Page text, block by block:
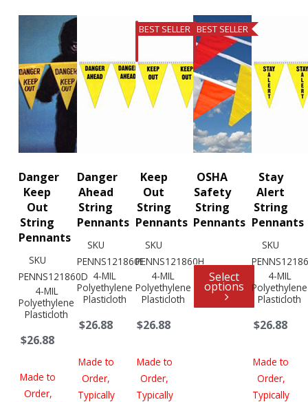
Danger
Keep
Out
String
Pennants
SKU
PENNS121860D
4-MIL
Polyethylene
Plasticloth
$26.88
Made to
Order,
Danger
Ahead
String
Pennants
SKU
PENNS121860E
4-MIL
Polyethylene
Plasticloth
$26.88
Made to
Order,
Typically
BEST SELLER
Keep
Out
String
Pennants
SKU
PENNS121860H
4-MIL
Polyethylene
Plasticloth
$26.88
Made to
Order,
Typically
BEST SELLER
OSHA
Safety
String
Pennants
Select
options
Stay
Alert
String
Pennants
SKU
4-MIL
Polyethylene
Plasticloth
$26.88
Made to
Order,
Typically